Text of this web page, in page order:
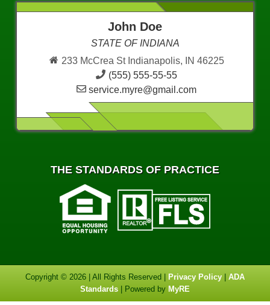
John Doe
STATE OF INDIANA
233 McCrea St Indianapolis, IN 46225
(555) 555-55-55
service.myre@gmail.com
THE STANDARDS OF PRACTICE
Copyright © 2026 | All Rights Reserved | Privacy Policy
ADA
Standards | Powered by MyRE